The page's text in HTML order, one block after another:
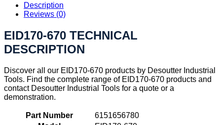
Description
Reviews (0)
EID170-670 TECHNICAL
DESCRIPTION
Discover all our EID170-670 products by Desoutter Industrial
Tools. Find the complete range of EID170-670 products and
contact Desoutter Industrial Tools for a quote or a
demonstration.
Part Number
6151656780